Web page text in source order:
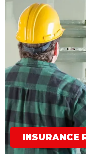
INSURANCE